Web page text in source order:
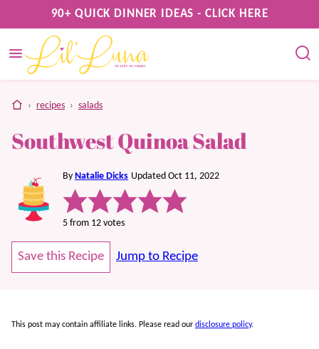
to
content
90+ QUICK DINNER IDEAS - CLICK HERE
home
› recipes › salads
Southwest Quinoa Salad
By Natalie Dicks Updated Oct 11, 2022
5 from 12 votes
Save this Recipe Jump to Recipe
This post may contain affiliate links. Please read our disclosure policy.